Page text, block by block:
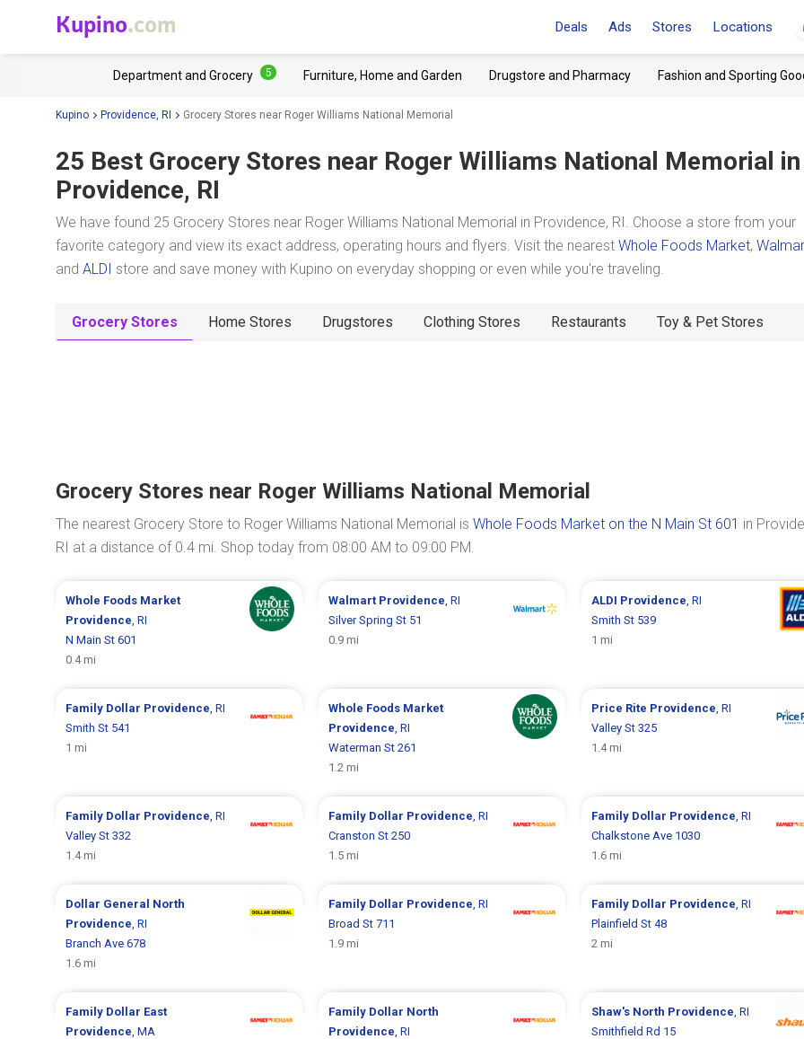
Kupino.com Deals Ads Stores Locations
Department and Grocery 5 Furniture, Home and Garden Drugstore and Pharmacy Fashion and Sporting
Kupino Providence, RI Grocery Stores near Roger Williams National Memorial
25 Best Grocery Stores near Roger Williams National Memorial in
Providence, RI
We have found 25 Grocery Stores near Roger Williams National Memorial in Providence, RI. Choose a store from your
favorite category and view its exact address, operating hours and flyers. Visit the nearest Whole Foods Market,
and ALDI store and save money with Kupino on everyday shopping or even while you're traveling.
Grocery Stores Home Stores Drugstores Clothing Stores Restaurants Toy & Pet Stores
Grocery Stores near Roger Williams National Memorial
The nearest Grocery Store to Roger Williams National Memorial is Whole Foods Market on the N Main St 601 in
RI at a distance of 0.4 mi. Shop today from 08:00 AM to 09:00 PM.
Whole Foods Market
Providence, RI
N Main St 601
0.4 mi
Walmart Providence, RI
Silver Spring St 51
0.9 mi
ALDI Providence, RI
Smith St 539
1 mi
Family Dollar Providence, RI
Smith St 541
1 mi
Whole Foods Market
Providence, RI
Waterman St 261
1.2 mi
Price Rite Providence, RI
Valley St 325
1.4 mi
Family Dollar Providence, RI
Valley St 332
1.4 mi
Family Dollar Providence, RI
Cranston St 250
1.5 mi
Family Dollar Providence, RI
Chalkstone Ave 1030
1.6 mi
Dollar General North
Providence, RI
Branch Ave 678
1.6 mi
Family Dollar Providence, RI
Broad St 711
1.9 mi
Family Dollar Providence, RI
Plainfield St 48
2 mi
Family Dollar East
Providence, MA
Family Dollar North
Providence, RI
Shaw's North Providence, RI
Smithfield Rd 15